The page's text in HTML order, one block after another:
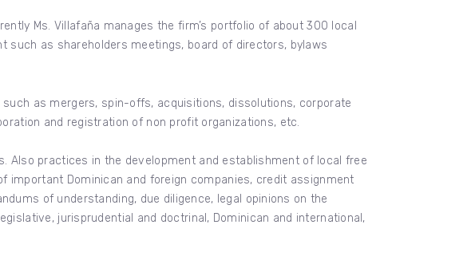
Ms. Villafaña manages the firm’s portfolio of about 300 local
such as shareholders meetings, board of directors, bylaws
as mergers, spin-offs, acquisitions, dissolutions, corporate
and registration of non profit organizations, etc.
Also practices in the development and establishment of local free
Dominican and foreign companies, credit assignment
of understanding, due diligence, legal opinions on the
jurisprudential and doctrinal, Dominican and international,